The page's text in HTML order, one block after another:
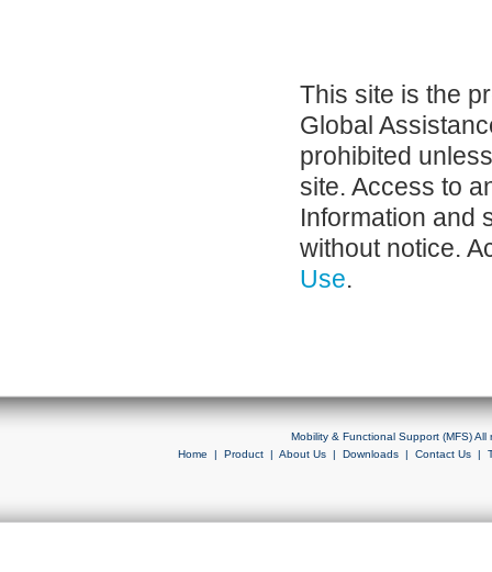
This site is the
Global
prohibited
site. Access to
Information and
without notice.
Use.
Mobility & Functional Support (MFS)
Home | Product| About Us| Downloads| Contact Us|